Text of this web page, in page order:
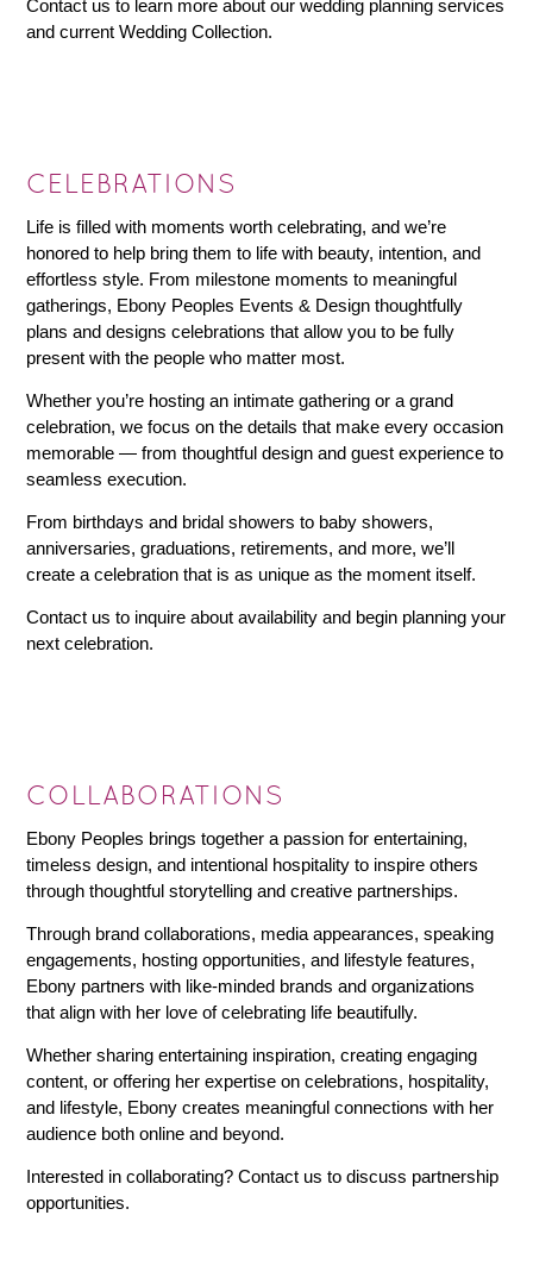
Contact us to learn more about our wedding planning services
and current Wedding Collection.
CELEBRATIONS
Life is filled with moments worth celebrating, and we’re
honored to help bring them to life with beauty, intention, and
effortless style. From milestone moments to meaningful
gatherings, Ebony Peoples Events & Design thoughtfully
plans and designs celebrations that allow you to be fully
present with the people who matter most.
Whether you’re hosting an intimate gathering or a grand
celebration, we focus on the details that make every occasion
memorable — from thoughtful design and guest experience to
seamless execution.
From birthdays and bridal showers to baby showers,
anniversaries, graduations, retirements, and more, we’ll
create a celebration that is as unique as the moment itself.
Contact us to inquire about availability and begin planning your
next celebration.
COLLABORATIONS
Ebony Peoples brings together a passion for entertaining,
timeless design, and intentional hospitality to inspire others
through thoughtful storytelling and creative partnerships.
Through brand collaborations, media appearances, speaking
engagements, hosting opportunities, and lifestyle features,
Ebony partners with like-minded brands and organizations
that align with her love of celebrating life beautifully.
Whether sharing entertaining inspiration, creating engaging
content, or offering her expertise on celebrations, hospitality,
and lifestyle, Ebony creates meaningful connections with her
audience both online and beyond.
Interested in collaborating? Contact us to discuss partnership
opportunities.